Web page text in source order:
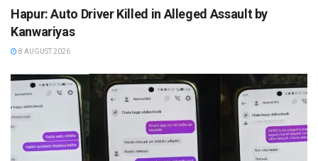
Hapur: Auto Driver Killed in Alleged Assault by
Kanwariyas
8 AUGUST 2026